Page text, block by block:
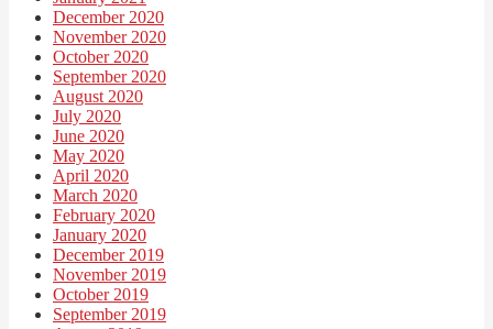
December 2020
November 2020
October 2020
September 2020
August 2020
July 2020
June 2020
May 2020
April 2020
March 2020
February 2020
January 2020
December 2019
November 2019
October 2019
September 2019